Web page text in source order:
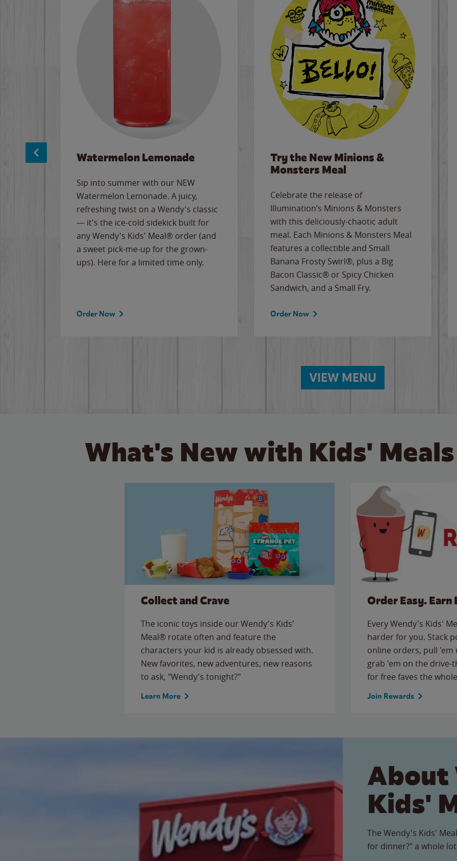
Watermelon Lemonade
Sip into summer with our NEW
Watermelon Lemonade. A juicy,
refreshing twist on a Wendy's classic
— it's the ice-cold sidekick built for
any Wendy's Kids' Meal® order (and
a sweet pick-me-up for the grown-
ups). Here for a limited time only.
Order Now
Try the New Minions &
Monsters Meal
Celebrate the release of
Illumination’s Minions & Monsters
with this deliciously-chaotic adult
meal. Each Minions & Monsters Meal
features a collectible and Small
Banana Frosty Swirl®, plus a Big
Bacon Classic® or Spicy Chicken
Sandwich, and a Small Fry.
Order Now
VIEW MENU
What's New with Kids'
Collect and Crave
The iconic toys inside our Wendy's Kids'
Meal® rotate often and feature the
characters your kid is already obsessed with.
New favorites, new adventures, new reasons
to ask, "Wendy's tonight?"
Learn More
Order Easy. Earn
Every Wendy's Kids'
harder for you. Stack
online orders, pull
grab 'em on the
for free faves the
Join Rewards
About
Kids'
The Wendy's Kids'
for dinner?" a whole